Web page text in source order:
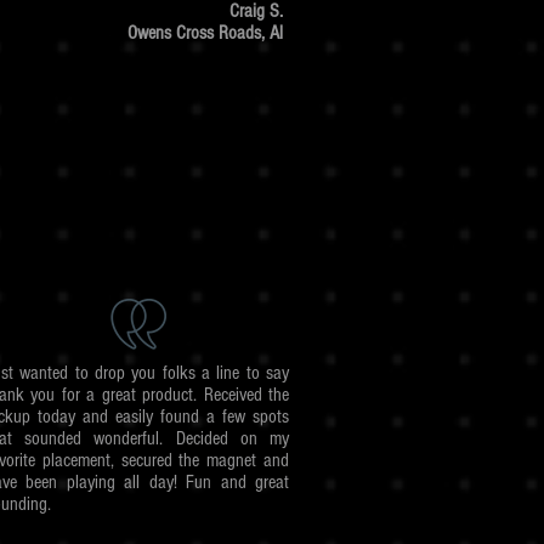
Craig S.
Owens Cross Roads, Al
wanted to drop you folks a line to say
you for a great product. Received the
today and easily found a few spots
sounded wonderful. Decided on my
placement, secured the magnet and
been playing all day! Fun and great